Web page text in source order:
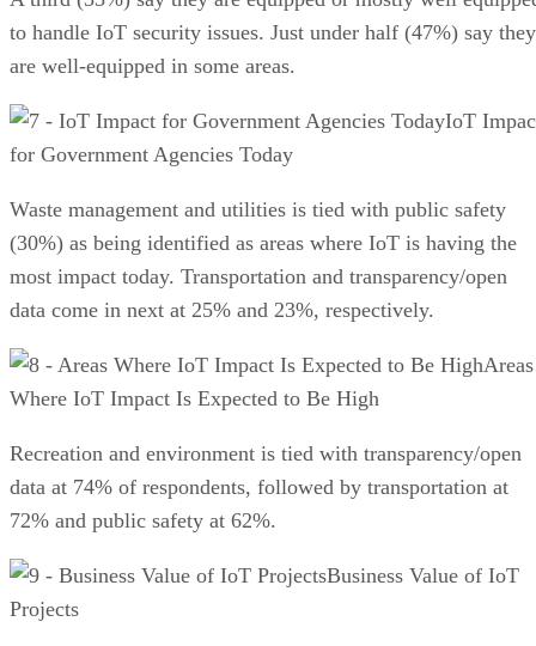
to handle IoT security issues. Just under half (47%) say they
are well-equipped in some areas.
IoT
for Government Agencies Today
Waste management and utilities is tied with public safety
(30%) as being identified as areas where IoT is having the
most impact today. Transportation and transparency/open
data come in next at 25% and 23%, respectively.
Areas
Where IoT Impact Is Expected to Be High
Recreation and environment is tied with transparency/open
data at 74% of respondents, followed by transportation at
72% and public safety at 62%.
Business Value of IoT
Projects